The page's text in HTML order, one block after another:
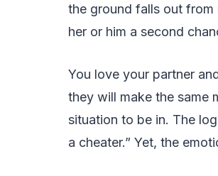
the ground falls out from
her or him a second
You love your partner
they will make the same
situation to be in. The
a cheater.” Yet, the